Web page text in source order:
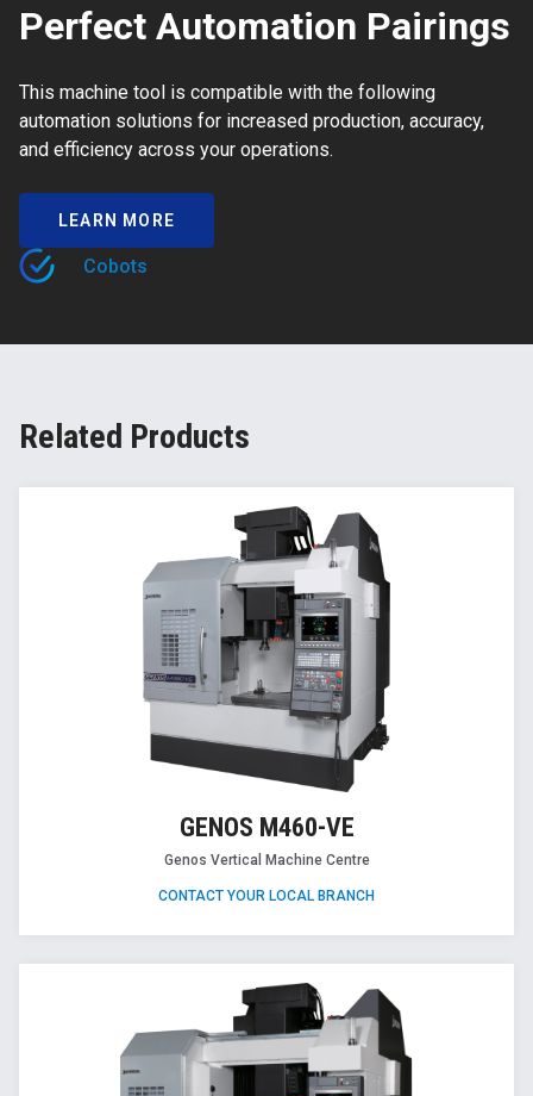
Perfect Automation Pairings
This machine tool is compatible with the following
automation solutions for increased production, accuracy,
and efficiency across your operations.
LEARN MORE
Cobots
Related Products
GENOS M460-VE
Genos Vertical Machine Centre
CONTACT YOUR LOCAL BRANCH